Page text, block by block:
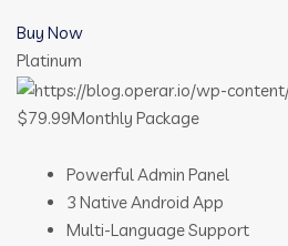
Buy Now
Platinum
$79.99Monthly Package
Powerful Admin Panel
3 Native Android App
Multi-Language Support